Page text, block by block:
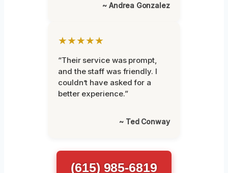
~ Andrea Gonzalez
★★★★★
“Their service was prompt,
and the staff was friendly. I
couldn’t have asked for a
better experience.”
~ Ted Conway
(615) 985-6819